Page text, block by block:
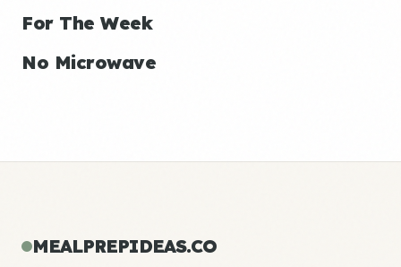
For The Week
No Microwave
MEALPREPIDEAS.CO